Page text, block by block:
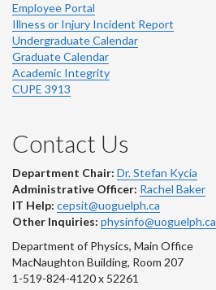
Employee Portal
Illness or Injury Incident Report
Undergraduate Calendar
Graduate Calendar
Academic Integrity
CUPE 3913
Contact Us
Department Chair: Dr. Stefan Kycia
Administrative Officer: Rachel Baker
IT Help: cepsit@uoguelph.ca
Other Inquiries: physinfo@uoguelph.ca
Department of Physics, Main Office
MacNaughton Building, Room 207
1-519-824-4120 x 52261